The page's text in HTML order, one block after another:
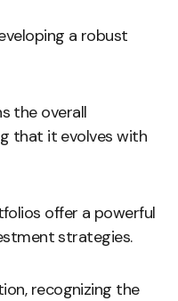
a robust
the overall
that it evolves with
offer a powerful
strategies.
recognizing the